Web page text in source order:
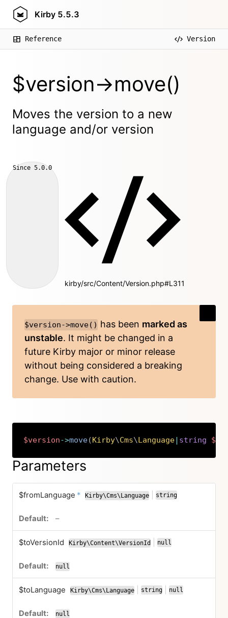
Kirby 5.5.3
Reference Version
$version->move()
Moves the version to a new
language and/or version
Since 5.0.0
kirby/src/Content/Version.php#L311
$version->move() has been marked as
unstable. It might be changed in a
future Kirby major or minor release
without being considered a breaking
change. Use with caution.
$version->move(Kirby\Cms\Language| string
Copy
Parameters
$fromLanguage * required
Kirby\Cms\Language
or
string
–no default value
$toVersionId Kirby\Content\VersionId
or
null
null
$toLanguage Kirby\Cms\Language
or
string
or
null
null